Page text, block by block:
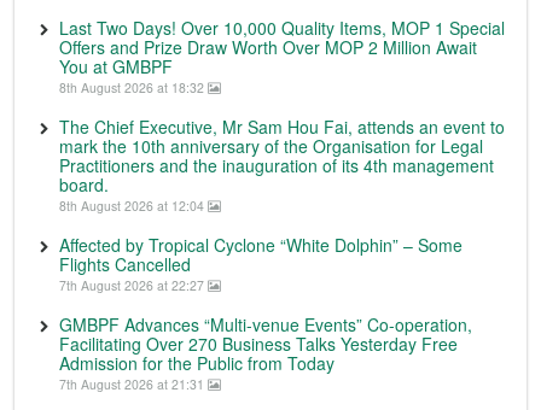
Last Two Days! Over 10,000 Quality Items, MOP 1 Special
Offers and Prize Draw Worth Over MOP 2 Million Await
You at GMBPF
8th August 2026 at 18:32
The Chief Executive, Mr Sam Hou Fai, attends an event to
mark the 10th anniversary of the Organisation for Legal
Practitioners and the inauguration of its 4th management
board.
8th August 2026 at 12:04
Affected by Tropical Cyclone “White Dolphin” – Some
Flights Cancelled
7th August 2026 at 22:27
GMBPF Advances “Multi-venue Events” Co-operation,
Facilitating Over 270 Business Talks Yesterday Free
Admission for the Public from Today
7th August 2026 at 21:31